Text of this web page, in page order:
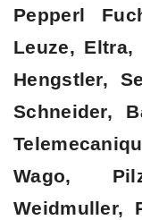
Pepperl
Leuze, Eltra,
Hengstler,
Schneider,
Wago,
Weidmuller,